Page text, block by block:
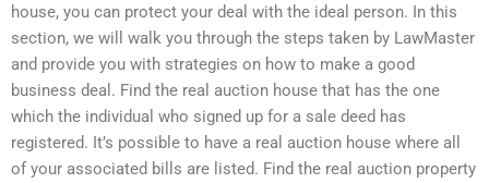
house, you can protect your deal with the ideal person. In this
section, we will walk you through the steps taken by LawMaster
and provide you with strategies on how to make a good
business deal. Find the real auction house that has the one
which the individual who signed up for a sale deed has
registered. It’s possible to have a real auction house where all
of your associated bills are listed. Find the real auction property